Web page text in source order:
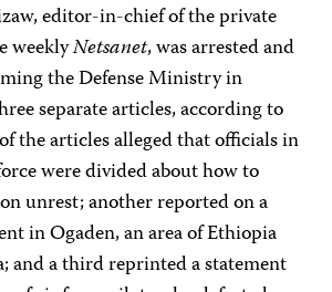
editor-in-chief of the private
weeklyNetsanet, was arrested and
the Defense Ministry in
separate articles, according to
the articles alleged that officials in
were divided about how to
unrest; another reported on a
in Ogaden, an area of Ethiopia
and a third reprinted a statement